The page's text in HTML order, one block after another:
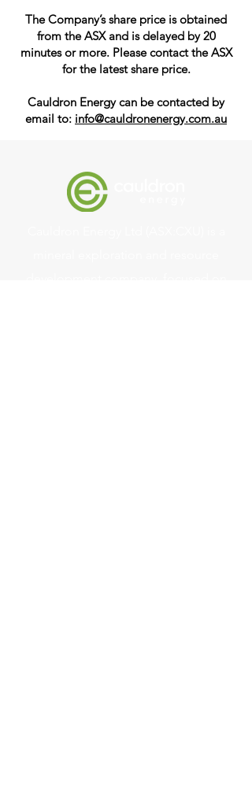
The Company’s share price is obtained
from the ASX and is delayed by 20
minutes or more. Please contact the ASX
for the latest share price.
Cauldron Energy can be contacted by
email to: info@cauldronenergy.com.au